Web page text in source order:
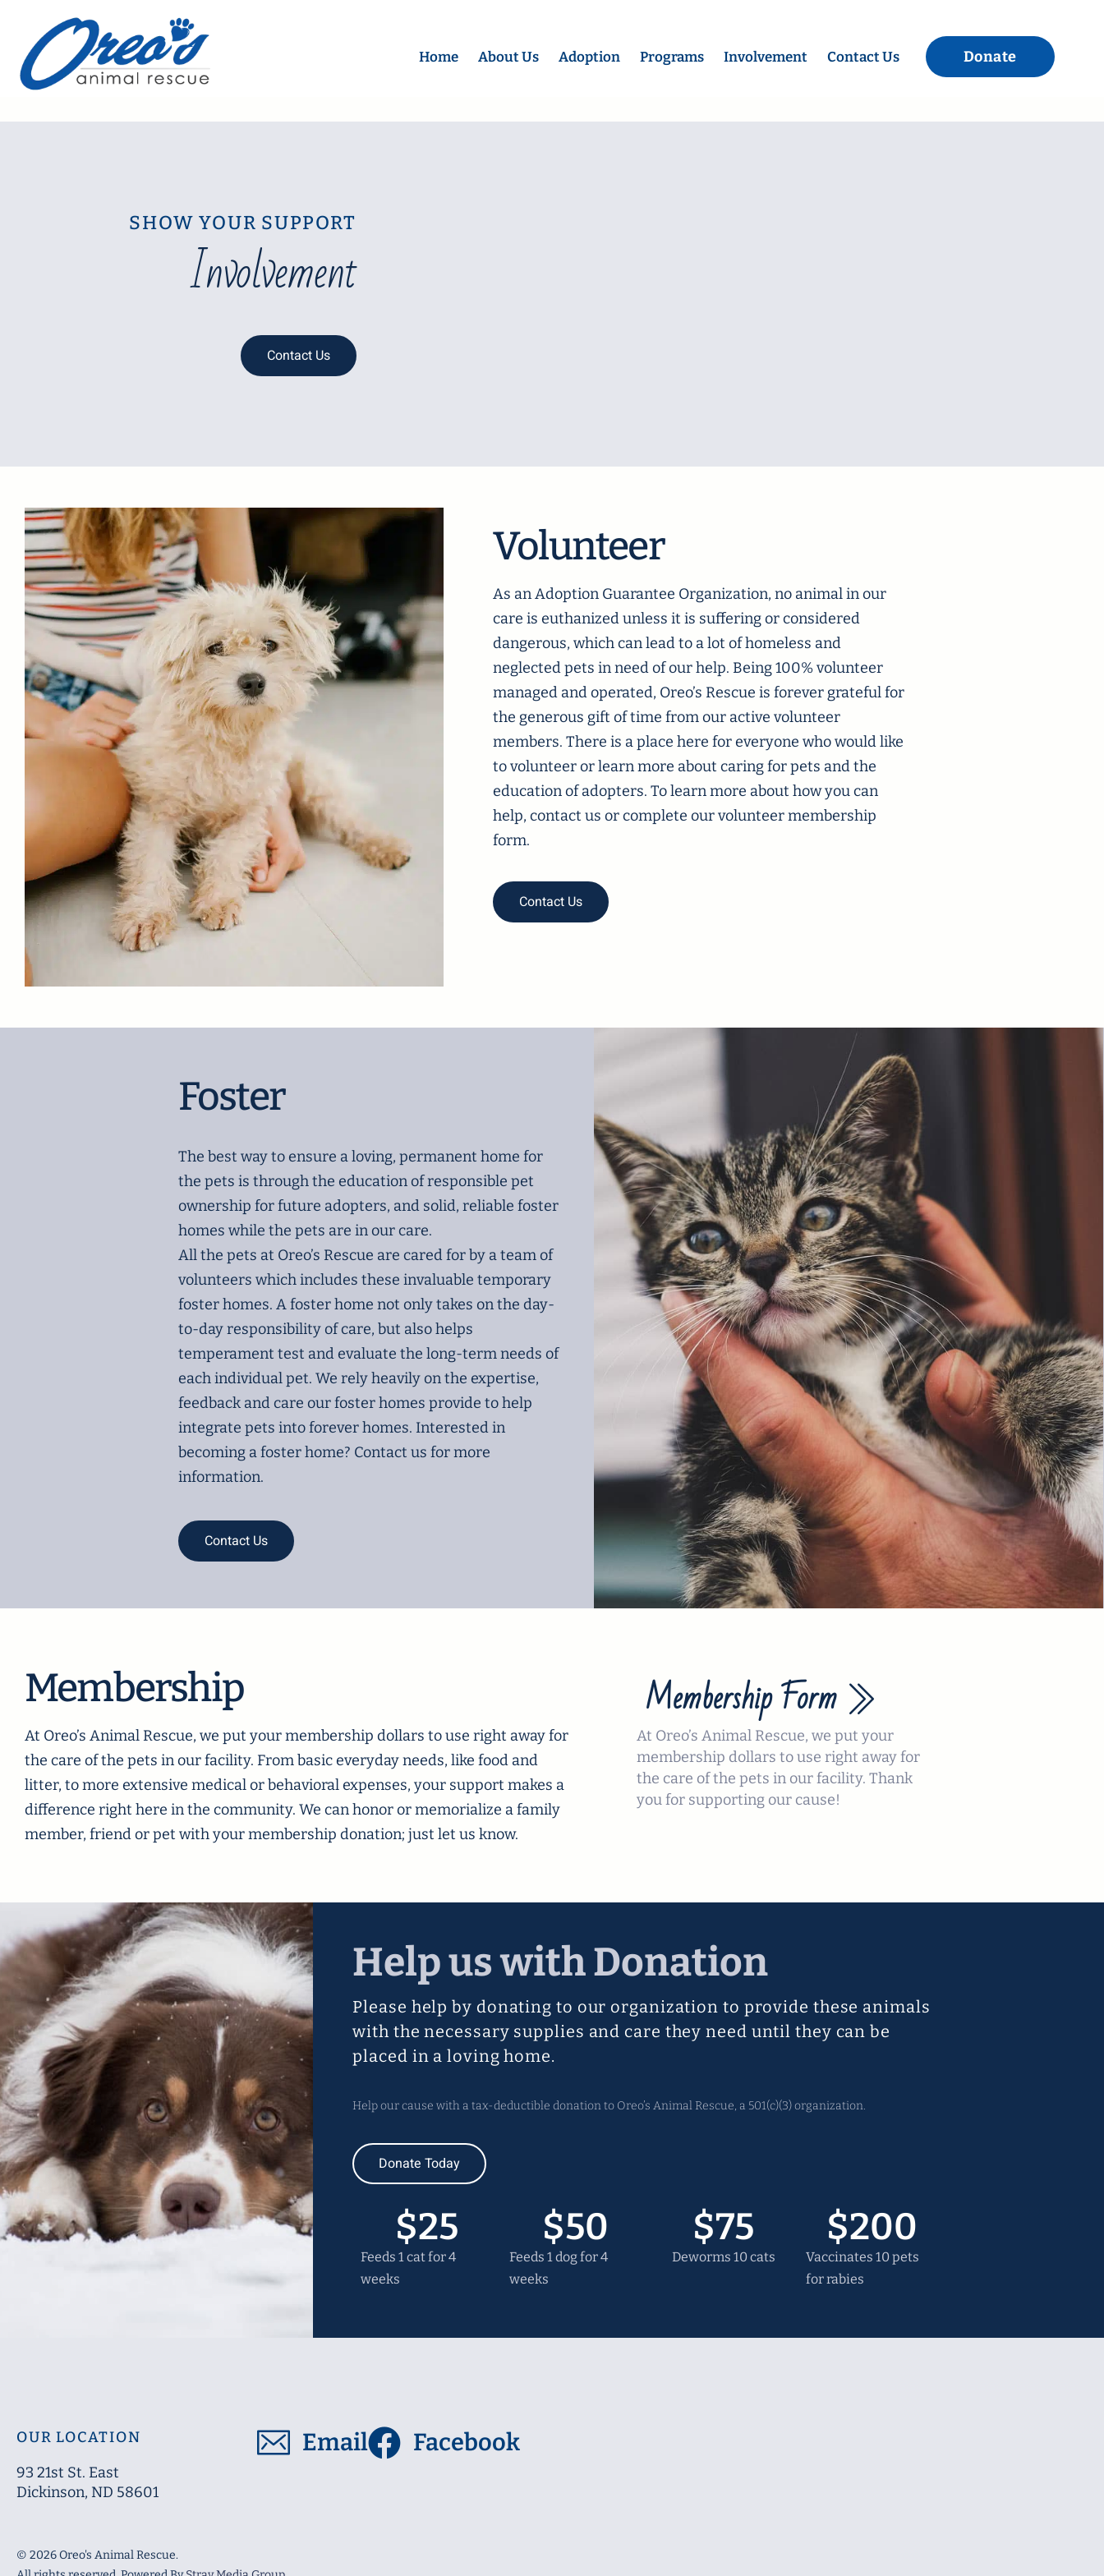
Home About Us Adoption Programs Involvement Contact Us Donate
SHOW YOUR SUPPORT
Involvement
Contact Us
Volunteer
As an Adoption Guarantee Organization, no animal in our
care is euthanized unless it is suffering or considered
dangerous, which can lead to a lot of homeless and
neglected pets in need of our help. Being 100% volunteer
managed and operated, Oreo’s Rescue is forever grateful for
the generous gift of time from our active volunteer
members. There is a place here for everyone who would like
to volunteer or learn more about caring for pets and the
education of adopters. To learn more about how you can
help, contact us or complete our volunteer membership
form.
Contact Us
Foster
The best way to ensure a loving, permanent home for
the pets is through the education of responsible pet
ownership for future adopters, and solid, reliable foster
homes while the pets are in our care.
All the pets at Oreo’s Rescue are cared for by a team of
volunteers which includes these invaluable temporary
foster homes. A foster home not only takes on the day-
to-day responsibility of care, but also helps
temperament test and evaluate the long-term needs of
each individual pet. We rely heavily on the expertise,
feedback and care our foster homes provide to help
integrate pets into forever homes. Interested in
becoming a foster home? Contact us for more
information.
Contact Us
Membership
At Oreo’s Animal Rescue, we put your membership dollars to use right away for
the care of the pets in our facility. From basic everyday needs, like food and
litter, to more extensive medical or behavioral expenses, your support makes a
difference right here in the community. We can honor or memorialize a family
member, friend or pet with your membership donation; just let us know.
Membership Form
At Oreo’s Animal Rescue, we put your
membership dollars to use right away for
the care of the pets in our facility. Thank
you for supporting our cause!
Help us with Donation
Please help by donating to our organization to provide these animals
with the necessary supplies and care they need until they can be
placed in a loving home.
Help our cause with a tax-deductible donation to Oreo’s Animal Rescue, a 501(c)(3) organization.
Donate Today
Feeds 1 cat for 4
weeks
$25
Feeds 1 dog for 4
weeks
$50
Deworms 10 cats
$75
Vaccinates 10 pets
for rabies
$200
OUR LOCATION
93 21st St. East
Dickinson, ND 58601
Email Facebook
© 2026 Oreo's Animal Rescue.